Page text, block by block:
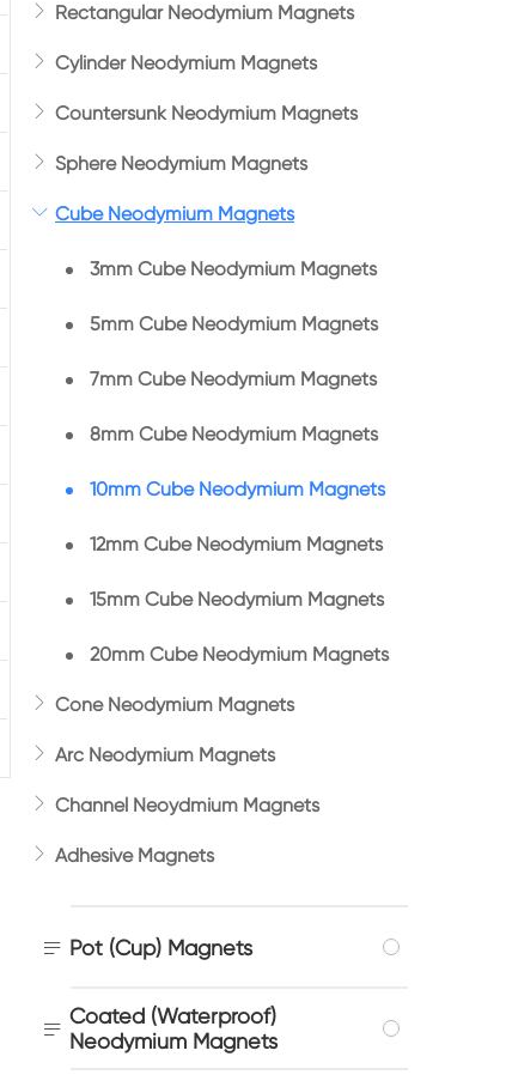
 Rectangular Neodymium Magnets
 Cylinder Neodymium Magnets
 Countersunk Neodymium Magnets
 Sphere Neodymium Magnets
 Cube Neodymium Magnets
3mm Cube Neodymium Magnets
5mm Cube Neodymium Magnets
7mm Cube Neodymium Magnets
8mm Cube Neodymium Magnets
10mm Cube Neodymium Magnets
12mm Cube Neodymium Magnets
15mm Cube Neodymium Magnets
20mm Cube Neodymium Magnets
 Cone Neodymium Magnets
 Arc Neodymium Magnets
 Channel Neoydmium Magnets
 Adhesive Magnets
 Pot (Cup) Magnets
 Coated (Waterproof)
Neodymium Magnets